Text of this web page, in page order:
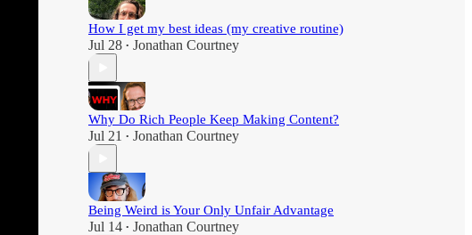
How I get my best ideas (my creative routine)
Jul 28 • Jonathan Courtney
Why Do Rich People Keep Making Content?
Jul 21 • Jonathan Courtney
Being Weird is Your Only Unfair Advantage
Jul 14 • Jonathan Courtney